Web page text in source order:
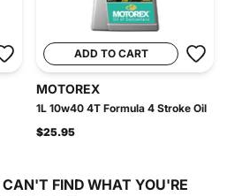
ADD TO CART
MOTOREX
1L 10w40 4T Formula 4 Stroke Oil
$25.95
CAN'T FIND WHAT YOU'RE